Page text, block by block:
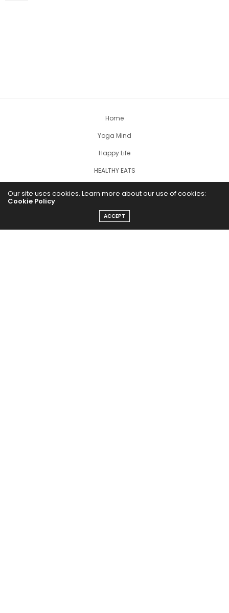
Home
Yoga Mind
Happy Life
HEALTHY EATS
Our site uses cookies. Learn more about our use of cookies:
Cookie Policy
ACCEPT